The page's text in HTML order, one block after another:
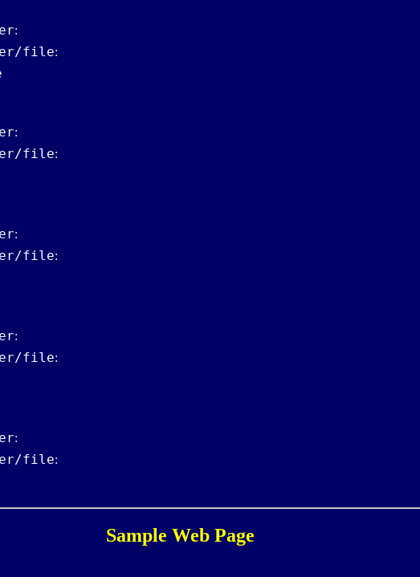
:
file:
:
file:
:
file:
:
file:
:
file:
Sample Web Page